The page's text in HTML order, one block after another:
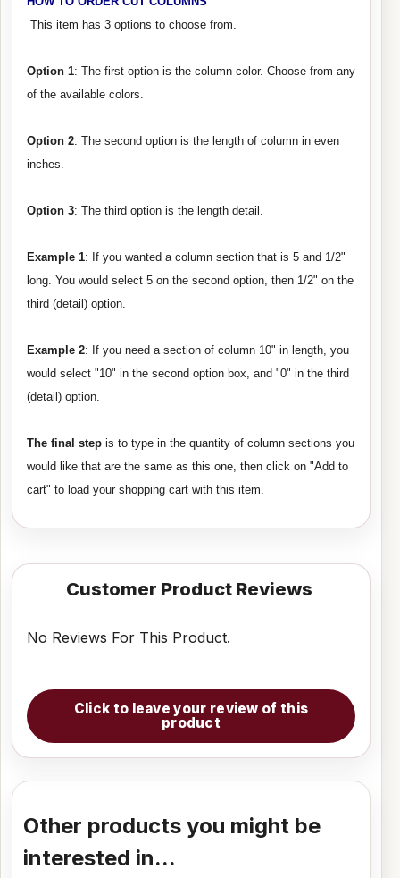
This item has 3 options to choose from.
Option 1: The first option is the column color. Choose from any
of the available colors.
Option 2: The second option is the length of column in even
inches.
Option 3: The third option is the length detail.
Example 1: If you wanted a column section that is 5 and 1/2"
long. You would select 5 on the second option, then 1/2" on the
third (detail) option.
Example 2: If you need a section of column 10" in length, you
would select "10" in the second option box, and "0" in the third
(detail) option.
The final step is to type in the quantity of column sections you
would like that are the same as this one, then click on "Add to
cart" to load your shopping cart with this item.
Customer Product Reviews
No Reviews For This Product.
Click to leave your review of this
product
Other products you might be
interested in...